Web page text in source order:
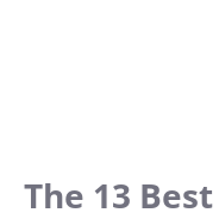
The 13